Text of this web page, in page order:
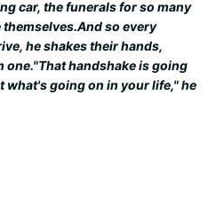
car, the funerals for so many
so every
he shakes their hands,
one."That handshake is going
what's going on in your life," he